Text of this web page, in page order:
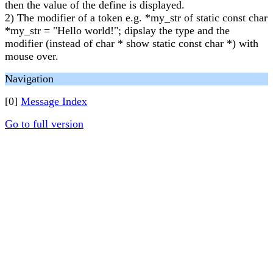
then the value of the define is displayed.
2) The modifier of a token e.g. *my_str of static const char
*my_str = "Hello world!"; dipslay the type and the
modifier (instead of char * show static const char *) with
mouse over.
Navigation
[0] Message Index
Go to full version